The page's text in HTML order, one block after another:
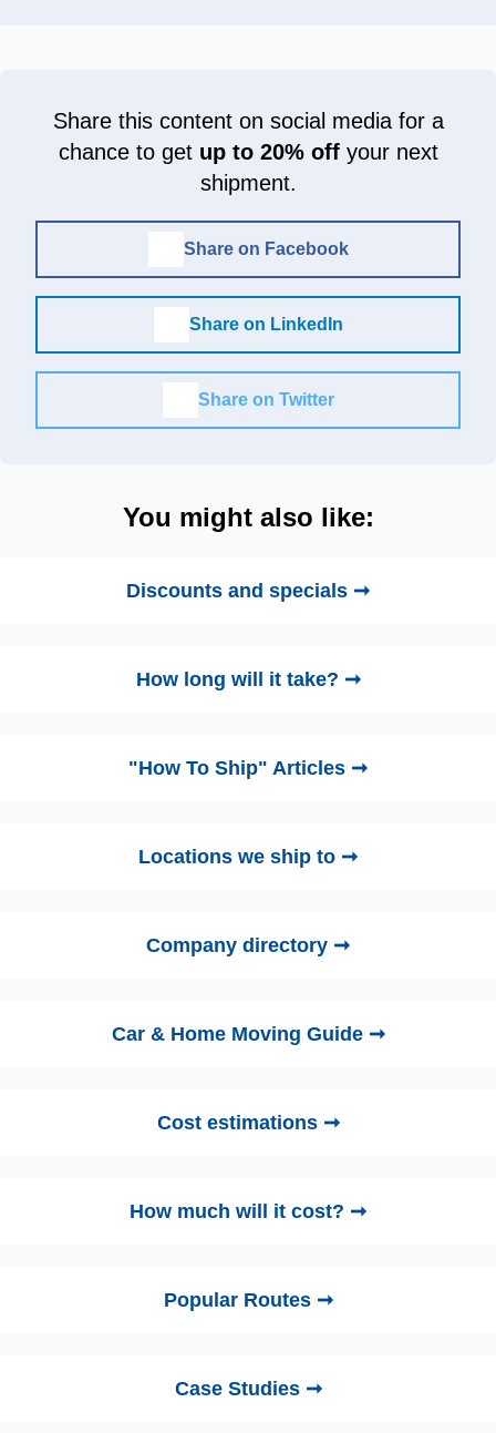
Share this content on social media for a
chance to get up to 20% offyour next
shipment.
Share on Facebook
Share on LinkedIn
Share on Twitter
You might also like:
Discounts and specials ➞
How long will it take? ➞
"How To Ship" Articles ➞
Locations we ship to ➞
Company directory ➞
Car & Home Moving Guide ➞
Cost estimations ➞
How much will it cost? ➞
Popular Routes ➞
Case Studies ➞